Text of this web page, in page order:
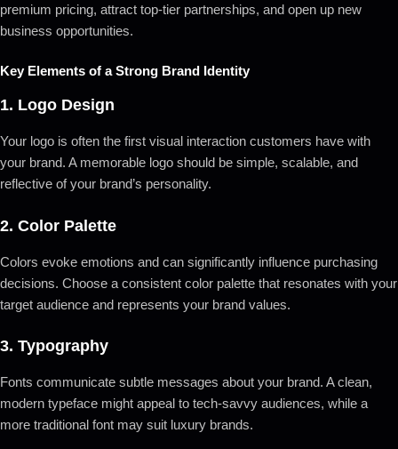
premium pricing, attract top-tier partnerships, and open up new
business opportunities.
Key Elements of a Strong Brand Identity
1. Logo Design
Your logo is often the first visual interaction customers have with
your brand. A memorable logo should be simple, scalable, and
reflective of your brand’s personality.
2. Color Palette
Colors evoke emotions and can significantly influence purchasing
decisions. Choose a consistent color palette that resonates with your
target audience and represents your brand values.
3. Typography
Fonts communicate subtle messages about your brand. A clean,
modern typeface might appeal to tech-savvy audiences, while a
more traditional font may suit luxury brands.